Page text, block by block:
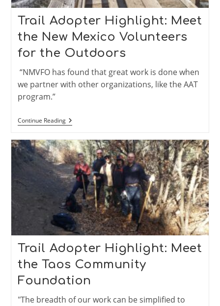
Trail Adopter Highlight: Meet
the New Mexico Volunteers
for the Outdoors
“NMVFO has found that great work is done when
we partner with other organizations, like the AAT
program.”
Continue ReadingTrail
Adopter
Meet
The
New
Mexico
Volunteers
For
The
Outdoors
Trail Adopter Highlight: Meet
the Taos Community
Foundation
"The breadth of our work can be simplified to